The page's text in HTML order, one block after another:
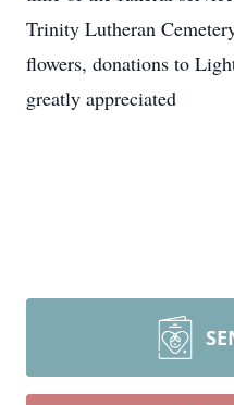
Trinity Lutheran
flowers, donations to
greatly appreciated